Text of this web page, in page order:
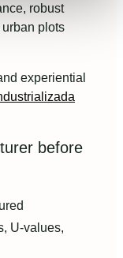
robust
plots
experiential
before
U-values,